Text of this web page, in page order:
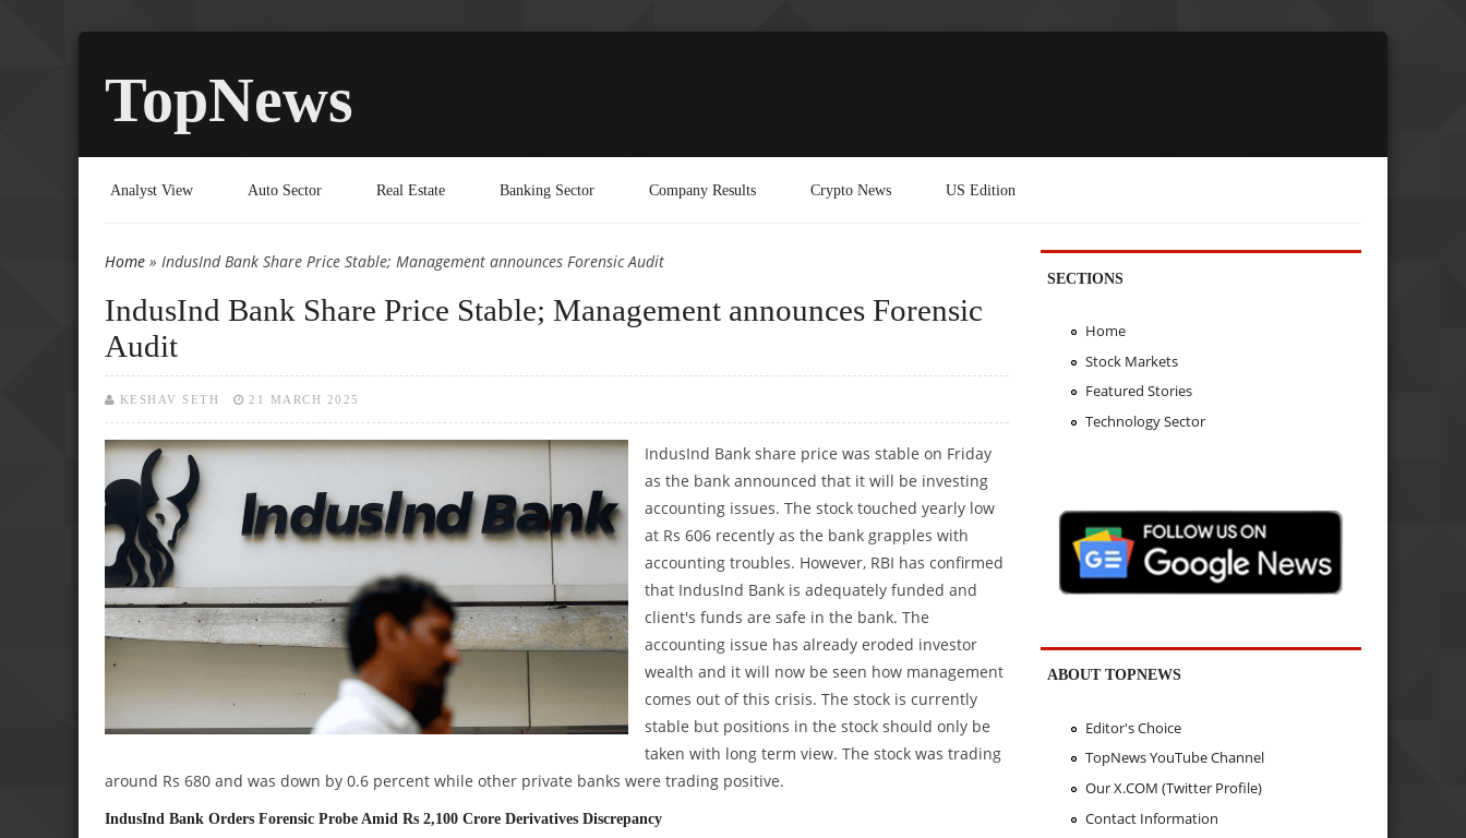
TopNews
Analyst View Auto Sector Real Estate Banking Sector Company Results Crypto News US Edition
You are here
Home » IndusInd Bank Share Price Stable; Management announces Forensic Audit
IndusInd Bank Share Price Stable; Management announces Forensic
Audit
KESHAV SETH 21 MARCH 2025
IndusInd Bank share price was stable on Friday
as the bank announced that it will be investing
accounting issues. The stock touched yearly low
at Rs 606 recently as the bank grapples with
accounting troubles. However, RBI has confirmed
that IndusInd Bank is adequately funded and
client's funds are safe in the bank. The
accounting issue has already eroded investor
wealth and it will now be seen how management
comes out of this crisis. The stock is currently
stable but positions in the stock should only be
taken with long term view. The stock was trading
around Rs 680 and was down by 0.6 percent while other private banks were trading positive.
IndusInd Bank Orders Forensic Probe Amid Rs 2,100 Crore Derivatives Discrepancy
SECTIONS
Home
Stock Markets
Featured Stories
Technology Sector
ABOUT TOPNEWS
Editor's Choice
TopNews YouTube Channel
Our X.COM (Twitter Profile)
Contact Information